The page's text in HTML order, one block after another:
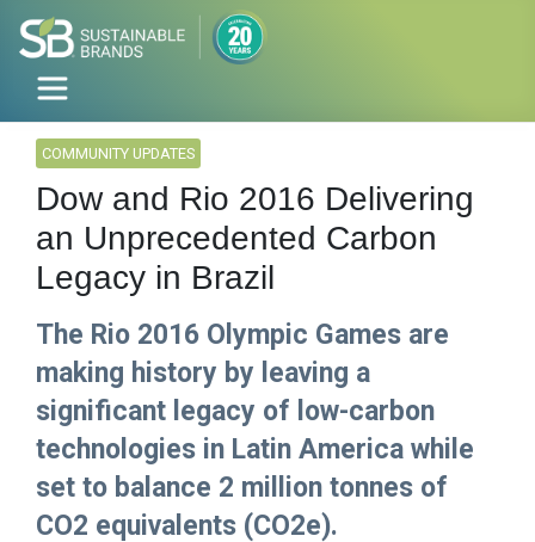
COMMUNITY UPDATES
Dow and Rio 2016 Delivering
an Unprecedented Carbon
Legacy in Brazil
The Rio 2016 Olympic Games are
making history by leaving a
significant legacy of low-carbon
technologies in Latin America while
set to balance 2 million tonnes of
CO2 equivalents (CO2e).